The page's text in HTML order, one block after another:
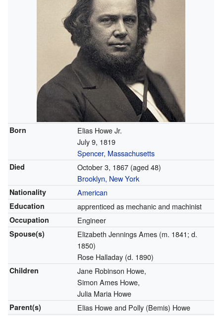
Born
Elias Howe Jr.
July 9, 1819
Spencer, Massachusetts
Died October 3, 1867(aged 48)
Brooklyn, New York
Nationality American
Education apprenticed as mechanic and machinist
Occupation Engineer
Spouse(s)
Elizabeth Jennings Ames (m. 1841; d.
1850)
Rose Halladay (d. 1890)
Children
Jane Robinson Howe,
Simon Ames Howe,
Julia Maria Howe
Parent(s) Elias Howe and Polly (Bemis) Howe